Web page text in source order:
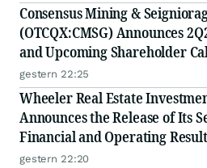
Consensus Mining &
(OTCQX:CMSG) Announces
and Upcoming Shareholder
gestern 22:25
Wheeler Real Estate
Announces the Release of Its
Financial and Operating
gestern 22:20